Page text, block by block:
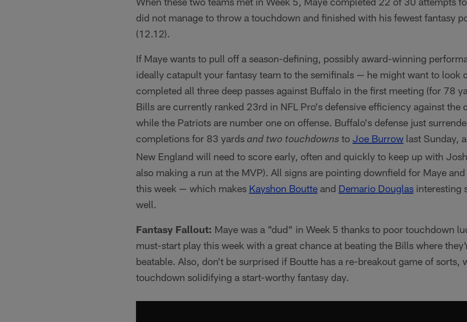
did not manage to throw a touchdown and finished with his fewest fantasy
(12.12).
If Maye wants to pull off a season-defining, possibly award-winning
ideally catapult your fantasy team to the semifinals — he might want to look
completed all three deep passes against Buffalo in the first meeting (for 78
Bills are currently ranked 23rd in NFL Pro's defensive efficiency against the
while the Patriots are number one on offense. Buffalo's defense just
completions for 83 yards and two touchdowns to Joe Burrow last Sunday,
New England will need to score early, often and quickly to keep up with
also making a run at the MVP). All signs are pointing downfield for Maye
this week — which makes Kayshon Boutte and Demario Douglas interesting
well.
Fantasy Fallout: Maye was a "dud" in Week 5 thanks to poor touchdown
must-start play this week with a great chance at beating the Bills where
beatable. Also, don't be surprised if Boutte has a re-breakout game of sorts,
touchdown solidifying a start-worthy fantasy day.